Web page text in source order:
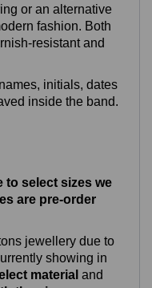
or an alternative
fashion. Both
and
initials, dates
inside the band.
to select sizes we
are pre-order
jewellery due to
showing in
material and